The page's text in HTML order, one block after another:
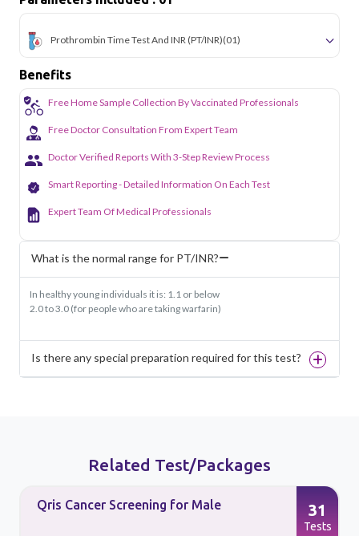
Prothrombin Time Test And INR (PT/INR)(01)
Benefits
Free Home Sample Collection By Vaccinated Professionals
Free Doctor Consultation From Expert Team
Doctor Verified Reports With 3-Step Review Process
Smart Reporting - Detailed Information On Each Test
Expert Team Of Medical Professionals
What is the normal range for PT/INR?
In healthy young individuals it is: 1.1 or below
2.0 to 3.0 (for people who are taking warfarin)
Is there any special preparation required for this test?
Related Test/Packages
Qris Cancer Screening for Male 31
Tests